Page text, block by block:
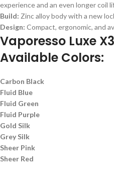
experience and an even longer coil
Build: Zinc alloy body with a new
Design: Compact, ergonomic, and
Vaporesso Luxe
Available Colors:
Carbon Black
Fluid Blue
Fluid Green
Fluid Purple
Gold Silk
Grey Silk
Sheer Pink
Sheer Red